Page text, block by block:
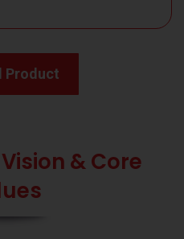
Product
& Core